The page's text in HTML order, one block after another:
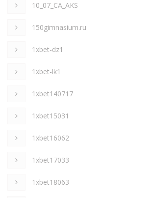
10_07_CA_AKS
150gimnasium.ru
1xbet-dz1
1xbet-lk1
1xbet140717
1xbet15031
1xbet16062
1xbet17033
1xbet18063